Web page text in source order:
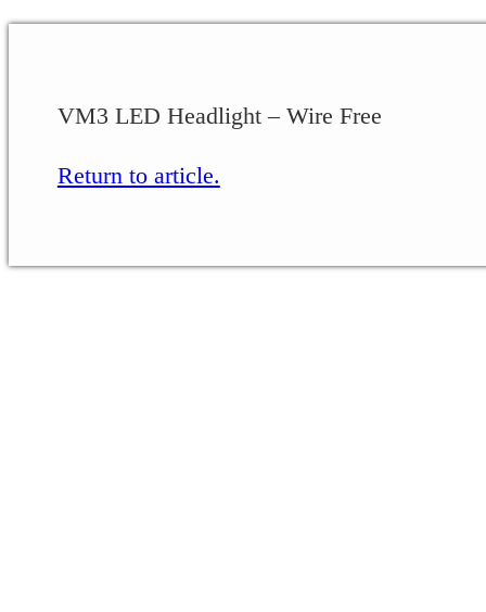
VM3 LED Headlight – Wire Free
Return to article.